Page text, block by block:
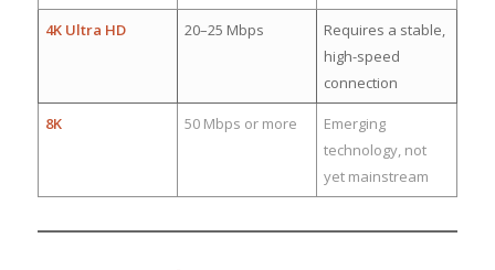
4K Ultra HD 20–25 Mbps
Requires a stable,
high-speed
connection
8K 50 Mbps or more
Emerging
technology, not
yet mainstream